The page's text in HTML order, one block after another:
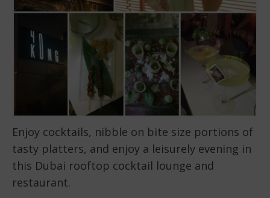
Enjoy cocktails, nibble on bite size portions of
tasty platters, and enjoy a leisurely evening in
this Dubai rooftop cocktail lounge and
restaurant.